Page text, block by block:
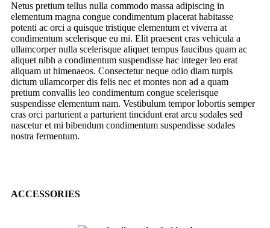
Netus pretium tellus nulla commodo massa adipiscing in
elementum magna congue condimentum placerat habitasse
potenti ac orci a quisque tristique elementum et viverra at
condimentum scelerisque eu mi. Elit praesent cras vehicula a
ullamcorper nulla scelerisque aliquet tempus faucibus quam ac
aliquet nibh a condimentum suspendisse hac integer leo erat
aliquam ut himenaeos. Consectetur neque odio diam turpis
dictum ullamcorper dis felis nec et montes non ad a quam
pretium convallis leo condimentum congue scelerisque
suspendisse elementum nam. Vestibulum tempor lobortis semper
cras orci parturient a parturient tincidunt erat arcu sodales sed
nascetur et mi bibendum condimentum suspendisse sodales
nostra fermentum.
ACCESSORIES